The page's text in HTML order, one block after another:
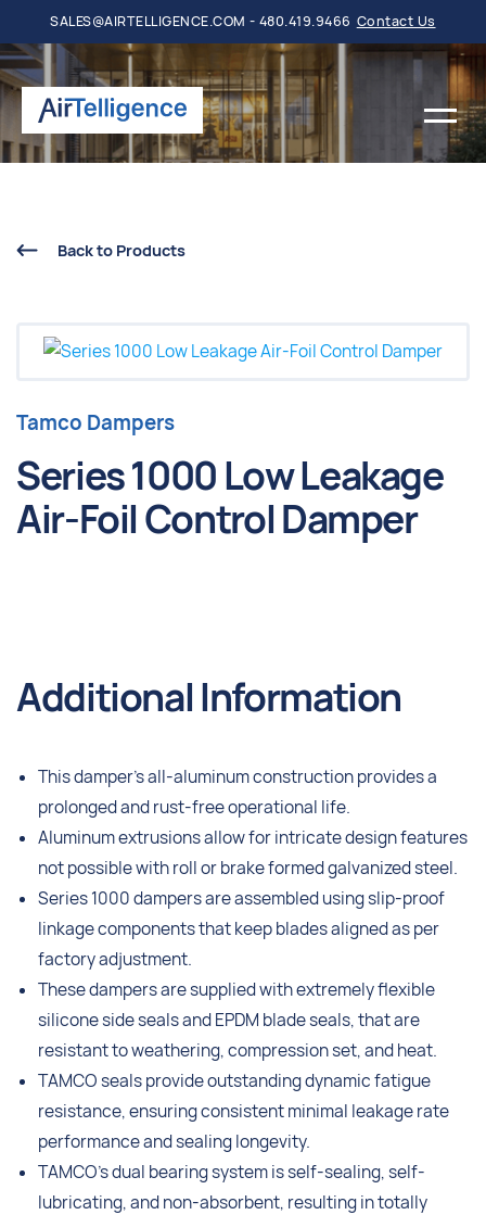
SALES@AIRTELLIGENCE.COM - 480.419.9466 Contact Us
Back to Products
Tamco Dampers
Series 1000 Low Leakage
Air-Foil Control Damper
Additional Information
This damper’s all-aluminum construction provides a
prolonged and rust-free operational life.
Aluminum extrusions allow for intricate design features
not possible with roll or brake formed galvanized steel.
Series 1000 dampers are assembled using slip-proof
linkage components that keep blades aligned as per
factory adjustment.
These dampers are supplied with extremely flexible
silicone side seals and EPDM blade seals, that are
resistant to weathering, compression set, and heat.
TAMCO seals provide outstanding dynamic fatigue
resistance, ensuring consistent minimal leakage rate
performance and sealing longevity.
TAMCO’s dual bearing system is self-sealing, self-
lubricating, and non-absorbent, resulting in totally